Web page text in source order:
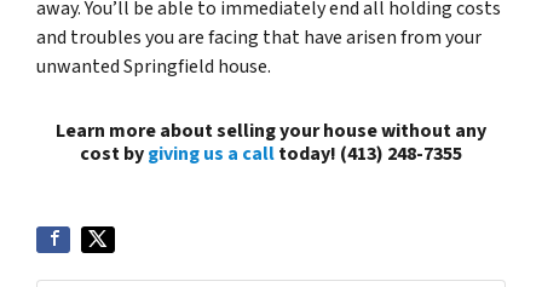
away. You’ll be able to immediately end all holding costs
and troubles you are facing that have arisen from your
unwanted Springfield house.
Learn more about selling your house without any
cost bygiving us a calltoday! (413) 248-7355